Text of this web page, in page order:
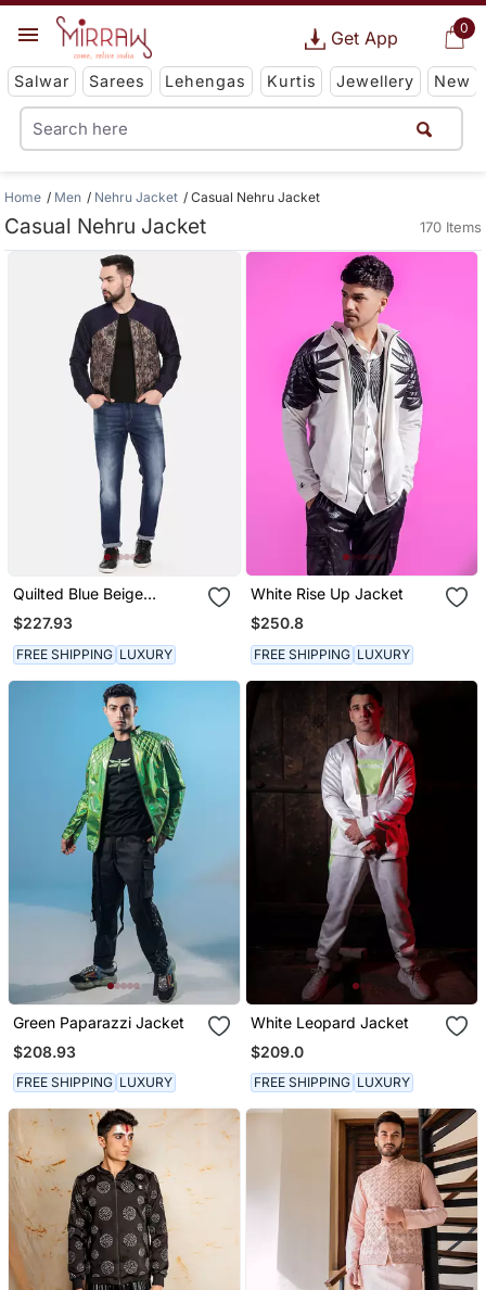
0
Get App
Salwar Sarees Lehengas Kurtis Jewellery New
Home Men Nehru Jacket Casual Nehru Jacket
Casual Nehru Jacket 170 Items
Quilted Blue Beige
Bomber Jacket
$227.93
FREE SHIPPING LUXURY
White Rise Up Jacket
$250.8
FREE SHIPPING LUXURY
Green Paparazzi Jacket
$208.93
FREE SHIPPING LUXURY
White Leopard Jacket
$209.0
FREE SHIPPING LUXURY